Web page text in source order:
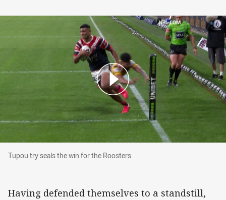
Tupou try seals the win for the Roosters
Tupou try seals the win for the Roosters
Having defended themselves to a standstill,